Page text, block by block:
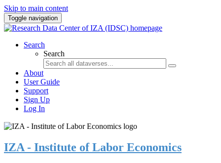
Skip to main content
Toggle navigation
Search
Search
About
User Guide
Support
Sign Up
Log In
IZA - Institute of Labor Economics